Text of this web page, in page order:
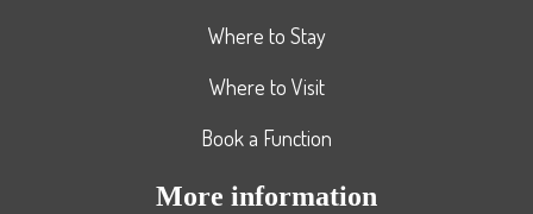
Where to Stay
Where to Visit
Book a Function
More information